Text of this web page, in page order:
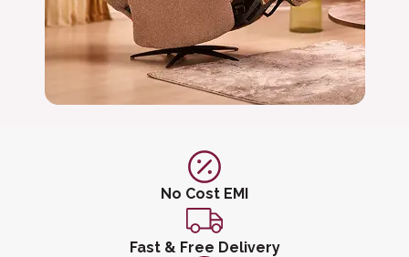
No Cost EMI
Fast & Free Delivery